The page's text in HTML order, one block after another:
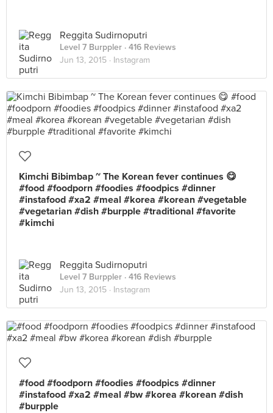
Reggita Sudirnoputri
Level 7 Burppler · 416 Reviews
Jun 13, 2015 · Instagram
Kimchi Bibimbap ~ The Korean fever continues 😋
#food #foodporn #foodies #foodpics #dinner
#instafood #xa2 #meal #korea #korean #vegetable
#vegetarian #dish #burpple #traditional #favorite
#kimchi
Reggita Sudirnoputri
Level 7 Burppler · 416 Reviews
Jun 13, 2015 · Instagram
#food #foodporn #foodies #foodpics #dinner
#instafood #xa2 #meal #bw #korea #korean #dish
#burpple